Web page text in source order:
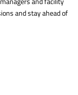
and stay ahead of